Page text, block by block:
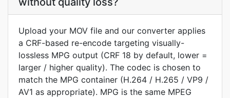
Upload your MOV file and our converter applies
a CRF-based re-encode targeting visually-
lossless MPG output (CRF 18 by default, lower =
larger / higher quality). The codec is chosen to
match the MPG container (H.264 / H.265 / VP9 /
AV1 as appropriate). MPG is the same MPEG